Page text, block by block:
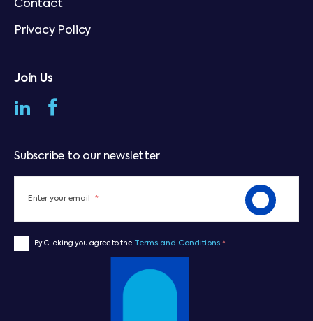
Contact
Privacy Policy
Join Us
Subscribe to our newsletter
Enter your email *
By Clicking you agree to the Terms and Conditions *